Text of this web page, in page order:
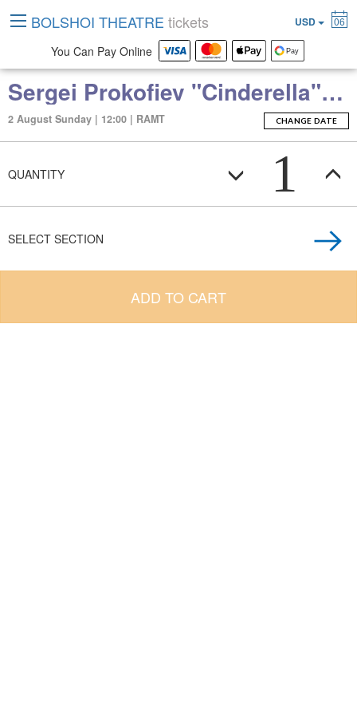
Sergei Prokofiev "Cinderella" (ballet in two acts)
2 August Sunday | 12:00 | RAMT CHANGE DATE
QUANTITY 1
SELECT SECTION
ADD TO CART
BOLSHOI THEATRE tickets USD 06
You Can Pay Online